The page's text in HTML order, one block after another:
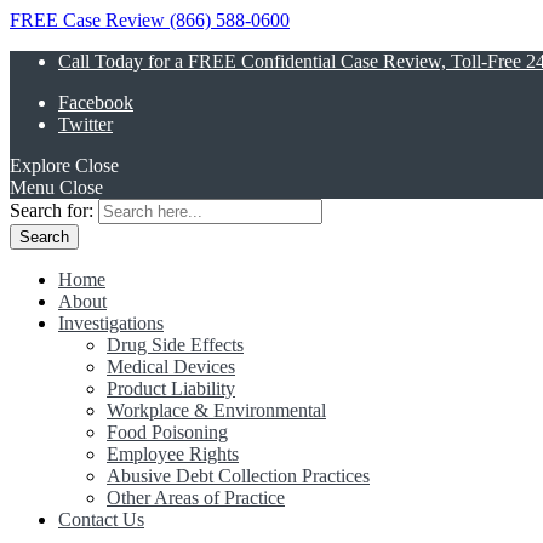
FREE Case Review (866) 588-0600
Call Today for a FREE Confidential Case Review, Toll-Free
Facebook
Twitter
Explore Close
Menu Close
Search for:
Home
About
Investigations
Drug Side Effects
Medical Devices
Product Liability
Workplace & Environmental
Food Poisoning
Employee Rights
Abusive Debt Collection Practices
Other Areas of Practice
Contact Us